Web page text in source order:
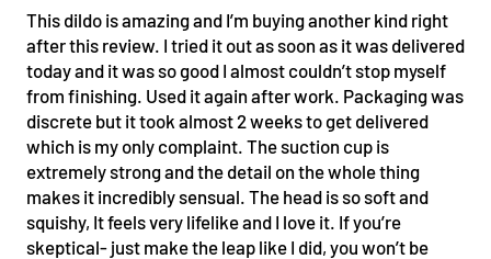
This dildo is amazing and I’m buying another kind right
after this review. I tried it out as soon as it was delivered
today and it was so good I almost couldn’t stop myself
from finishing. Used it again after work. Packaging was
discrete but it took almost 2 weeks to get delivered
which is my only complaint. The suction cup is
extremely strong and the detail on the whole thing
makes it incredibly sensual. The head is so soft and
squishy, It feels very lifelike and I love it. If you’re
skeptical- just make the leap like I did, you won’t be